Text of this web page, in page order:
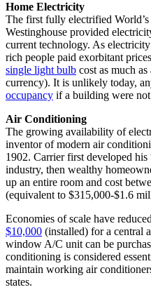
Home Electricity
The first fully electrified
Westinghouse provided
current technology. As
rich people paid exorbitant
single light bulb cost as much
currency). It is unlikely today,
occupancy if a building were
Air Conditioning
The growing availability of
inventor of modern air
1902. Carrier first developed his
industry, then wealthy
up an entire room and cost
(equivalent to $315,000-$1.6
Economies of scale have
$10,000 (installed) for a central
window A/C unit can be
conditioning is considered
maintain working air
states.